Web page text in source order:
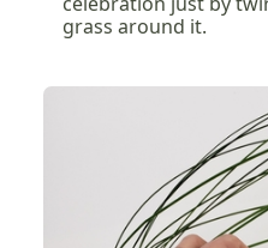
grass around it.